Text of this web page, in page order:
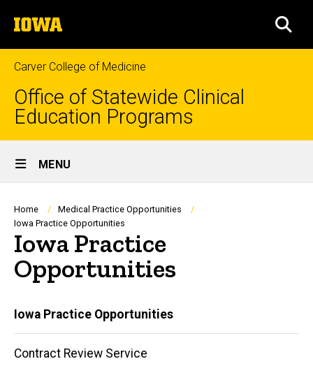
to
content
The
University
of
Iowa
Carver College of Medicine
Office of Statewide Clinical
Education Programs
Site
Main
Navigation
MENU
Breadcrumb
Home
Medical Practice Opportunities
Iowa Practice Opportunities
Iowa Practice
Opportunities
Main
navigation
Iowa Practice Opportunities
Contract Review Service